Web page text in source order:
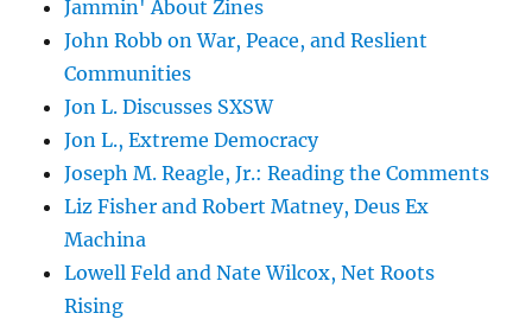
Jammin' About Zines
John Robb on War, Peace, and Reslient
Communities
Jon L. Discusses SXSW
Jon L., Extreme Democracy
Joseph M. Reagle, Jr.: Reading the Comments
Liz Fisher and Robert Matney, Deus Ex
Machina
Lowell Feld and Nate Wilcox, Net Roots
Rising